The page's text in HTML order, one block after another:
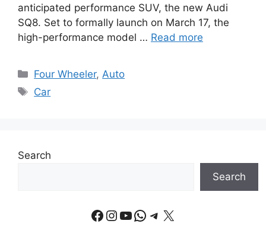
anticipated performance SUV, the new Audi
SQ8. Set to formally launch on March 17, the
high-performance model … Read more
Categories
Four Wheeler,Auto
Tags
Car
Search
Search
Facebook
Instagram
YouTube
WhatsApp
Telegram
X